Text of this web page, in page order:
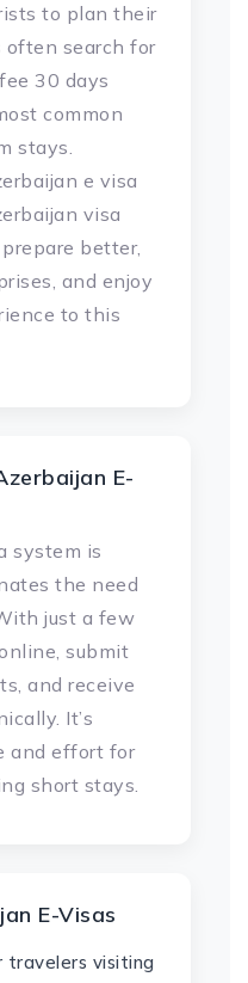
to plan their
often search for
30 days
common
stays.
e visa
visa
better,
and enjoy
to this
E-
system is
the need
just a few
submit
and receive
It’s
and effort for
short stays.
E-Visas
travelers visiting